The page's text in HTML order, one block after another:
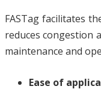
FASTag facilitates
reduces congestion
maintenance and
Ease of